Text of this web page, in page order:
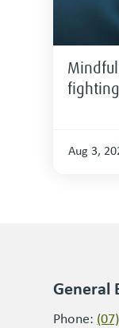
Aug 3,
General
Phone: